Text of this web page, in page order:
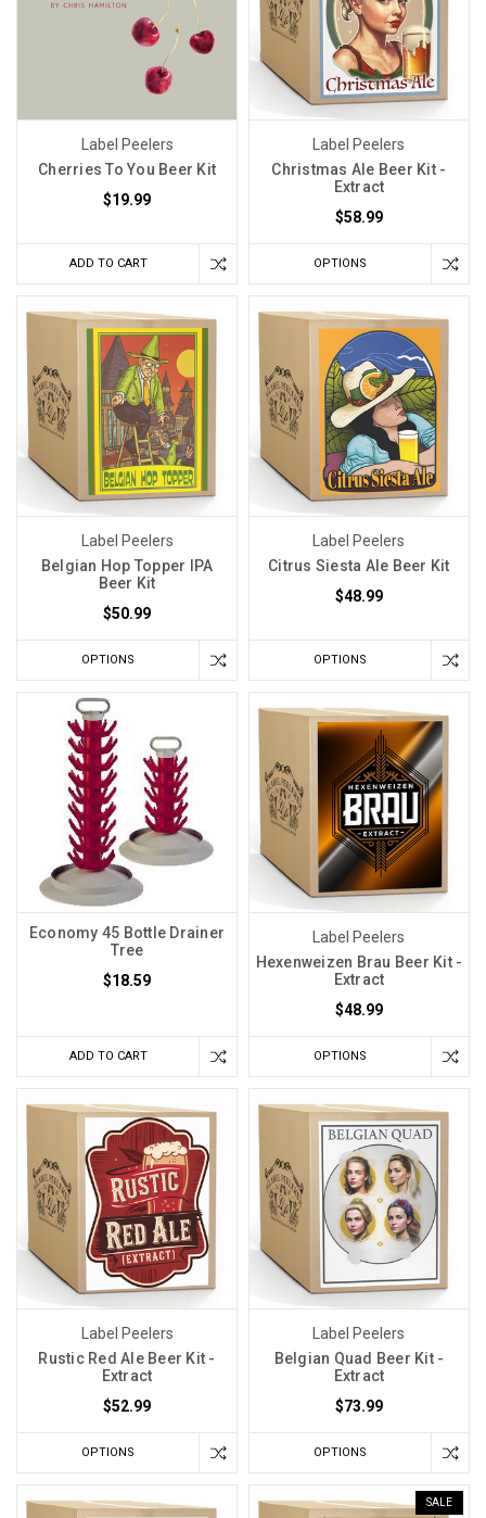
Label Peelers
Cherries To You Beer Kit
$19.99
ADD TO CART
Label Peelers
Christmas Ale Beer Kit -
Extract
$58.99
OPTIONS
Label Peelers
Belgian Hop Topper IPA
Beer Kit
$50.99
OPTIONS
Label Peelers
Citrus Siesta Ale Beer Kit
$48.99
OPTIONS
Economy 45 Bottle Drainer
Tree
$18.59
ADD TO CART
Label Peelers
Hexenweizen Brau Beer Kit -
Extract
$48.99
OPTIONS
Label Peelers
Rustic Red Ale Beer Kit -
Extract
$52.99
OPTIONS
Label Peelers
Belgian Quad Beer Kit -
Extract
$73.99
OPTIONS
SALE